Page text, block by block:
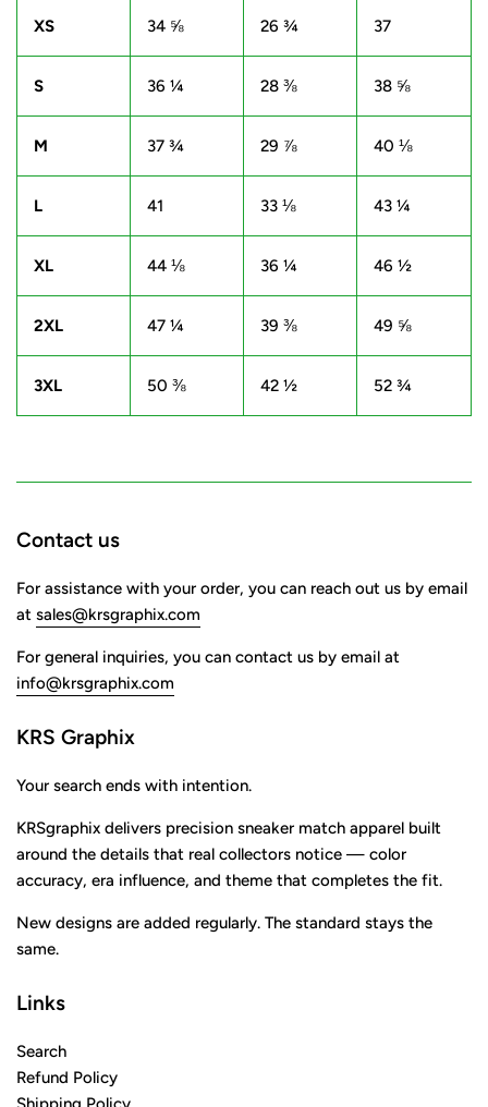
XS 34 ⅝ 26 ¾ 37
S 36 ¼ 28 ⅜ 38 ⅝
M 37 ¾ 29 ⅞ 40 ⅛
L 41 33 ⅛ 43 ¼
XL 44 ⅛ 36 ¼ 46 ½
2XL 47 ¼ 39 ⅜ 49 ⅝
3XL 50 ⅜ 42 ½ 52 ¾
Contact us
For assistance with your order, you can reach out us by email
at sales@krsgraphix.com
For general inquiries, you can contact us by email at
info@krsgraphix.com
KRS Graphix
Your search ends with intention.
KRSgraphix delivers precision sneaker match apparel built
around the details that real collectors notice — color
accuracy, era influence, and theme that completes the fit.
New designs are added regularly. The standard stays the
same.
Links
Search
Refund Policy